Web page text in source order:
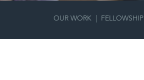
OUR WORK | FELLOWSHIP